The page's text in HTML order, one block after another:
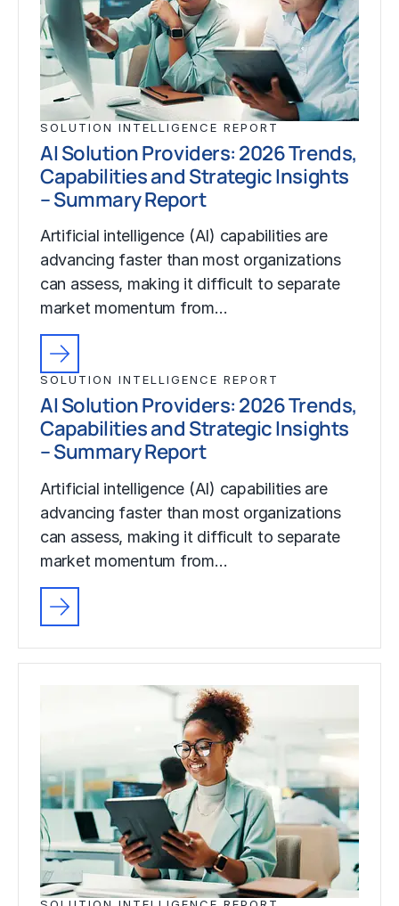
SOLUTION INTELLIGENCE REPORT
AI Solution Providers: 2026 Trends,
Capabilities and Strategic Insights
– Summary Report
Artificial intelligence (AI) capabilities are
advancing faster than most organizations
can assess, making it difficult to separate
market momentum from…
SOLUTION INTELLIGENCE REPORT
AI Solution Providers: 2026 Trends,
Capabilities and Strategic Insights
– Summary Report
Artificial intelligence (AI) capabilities are
advancing faster than most organizations
can assess, making it difficult to separate
market momentum from…